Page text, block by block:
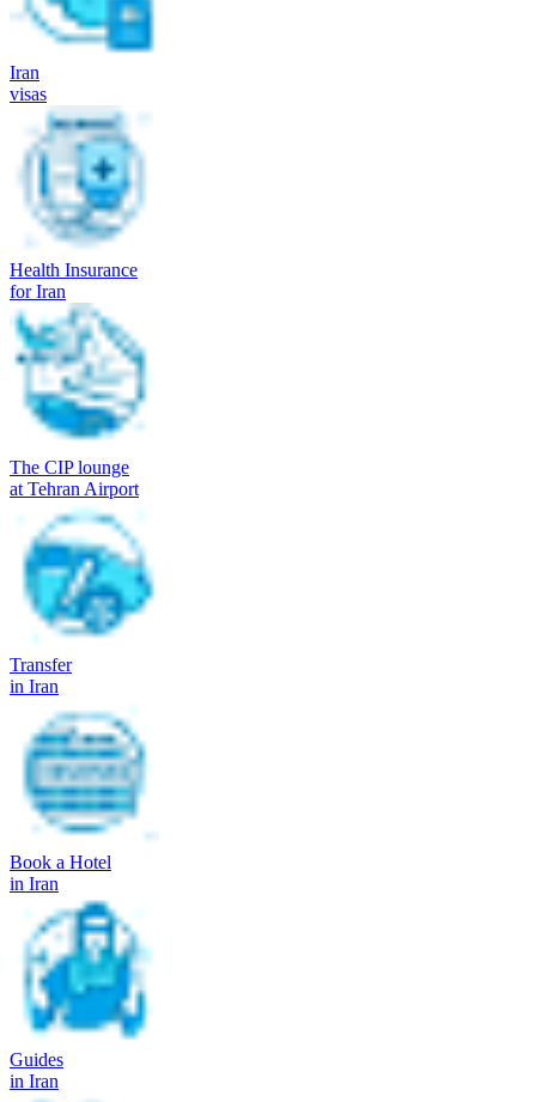
Iran
visas
Health Insurance
for Iran
The CIP lounge
at Tehran Airport
Transfer
in Iran
Book a Hotel
in Iran
Guides
in Iran